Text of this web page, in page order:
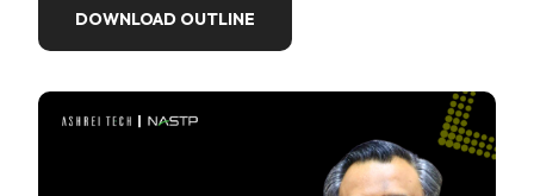
DOWNLOAD OUTLINE